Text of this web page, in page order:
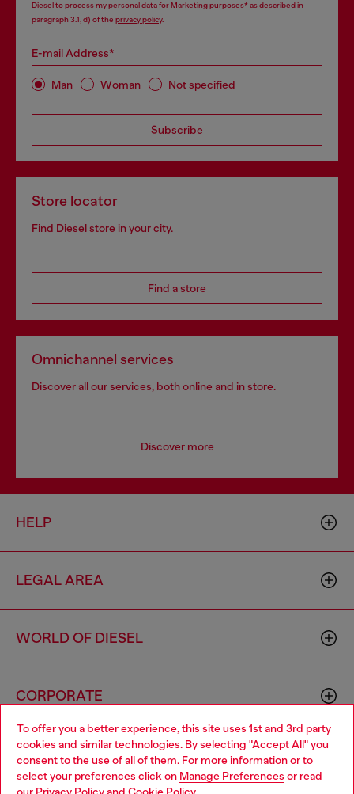
To offer you a better experience, this site uses 1st and 3rd party
cookies and similar technologies. By selecting "Accept All" you
consent to the use of all of them. For more information or to
select your preferences click on Manage Preferences or read
Diesel to process my personal data forMarketing purposes*as described in
paragraph 3.1, d) of the privacy policy.
E-mail Address*
Man Woman Not specified
Subscribe
Store locator
Find Diesel store in your city.
Find a store
Omnichannel services
Discover all our services, both online and in store.
Discover more
HELP
LEGAL AREA
WORLD OF DIESEL
CORPORATE
Choose your location
You are currently browsing South Korea website, but it seems